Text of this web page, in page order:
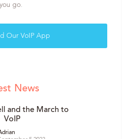
go.
Our VoIP App
News
and the March to
VoIP